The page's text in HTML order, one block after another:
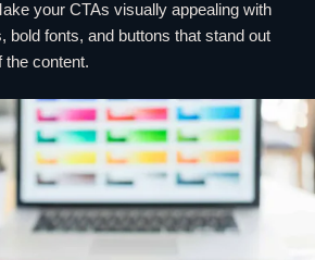
your CTAs visually appealing with
bold fonts, and buttons that stand out
the content.